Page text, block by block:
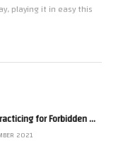
playing it in easy this
Horizon Zero Dawn on PS5 – practicing for Forbidden West
2021